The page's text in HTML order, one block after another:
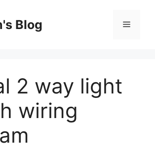
Blog Menu
2 way light
wiring